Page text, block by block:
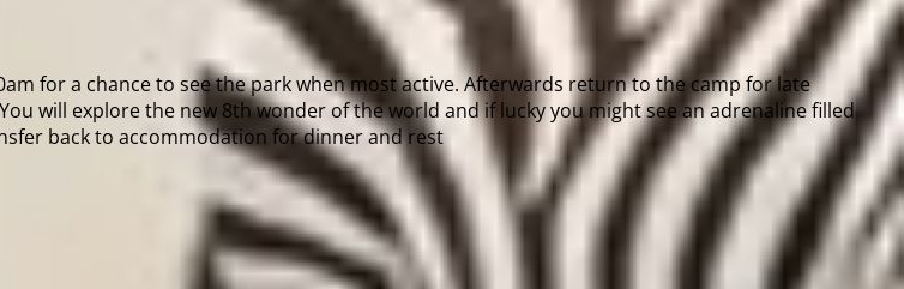
for a chance to see the park when most active. Afterwards return to the camp for late
will explore the new 8th wonder of the world and if lucky you might see an adrenaline filled
back to accommodation for dinner and rest